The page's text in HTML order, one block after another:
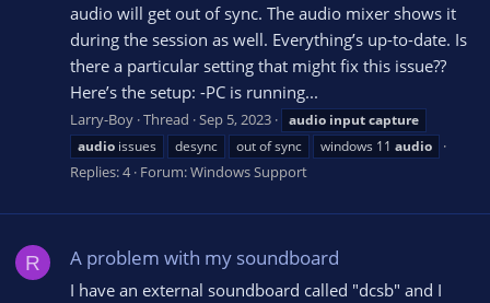
audio will get out of sync. The audio mixer shows it
during the session as well. Everything’s up-to-date. Is
there a particular setting that might fix this issue??
Here’s the setup: -PC is running...
Larry-Boy Thread Sep 5, 2023 audio inputcapture
audio issues desync out of sync windows 11 audio
Replies: 4 Forum:Windows Support
R A problem with my soundboard
I have an external soundboard called "dcsb" and I